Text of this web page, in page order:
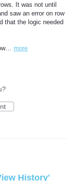
It was not until
saw an error on row
that the logic needed
more
History'